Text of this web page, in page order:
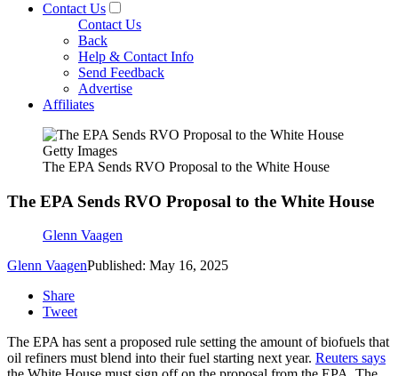
Contact Us
Contact Us
Back
Help & Contact Info
Send Feedback
Advertise
Affiliates
Getty Images
The EPA Sends RVO Proposal to the White House
The EPA Sends RVO Proposal to the White House
Glenn Vaagen
Glenn VaagenPublished: May 16, 2025
Share
Tweet
The EPA has sent a proposed rule setting the amountof biofuels that
oil refiners must blend into their fuel starting next year. Reuters says